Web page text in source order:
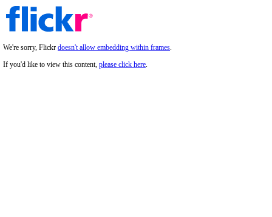
We're sorry, Flickr doesn't allow embedding within frames.
If you'd like to view this content, please click here.